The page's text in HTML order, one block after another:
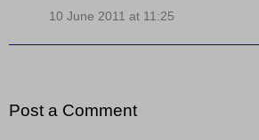
10 June 2011 at 11:25
Post a Comment